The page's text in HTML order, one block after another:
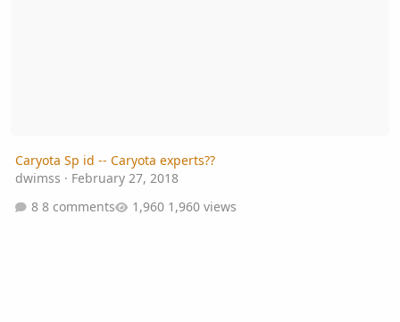
Caryota Sp id -- Caryota experts??
dwimss · February 27, 2018
8 comments
1,960 views